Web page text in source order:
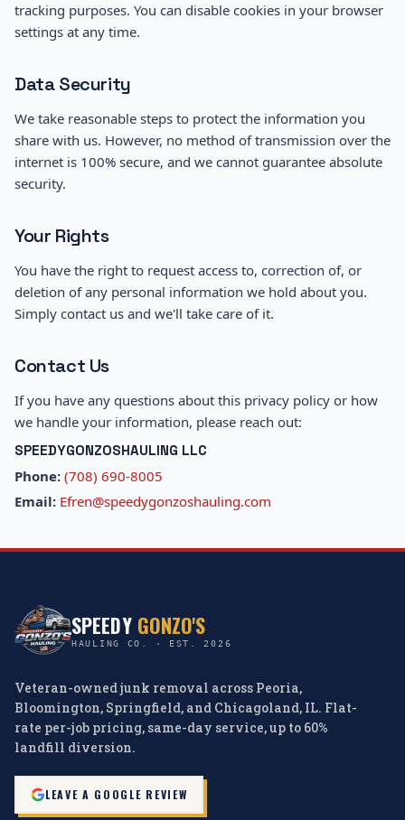
tracking purposes. You can disable cookies in your browser
settings at any time.
Data Security
We take reasonable steps to protect the information you
share with us. However, no method of transmission over the
internet is 100% secure, and we cannot guarantee absolute
security.
Your Rights
You have the right to request access to, correction of, or
deletion of any personal information we hold about you.
Simply contact us and we'll take care of it.
Contact Us
If you have any questions about this privacy policy or how
we handle your information, please reach out:
SPEEDYGONZOSHAULING LLC
Phone: (708) 690-8005
Email: Efren@speedygonzoshauling.com
SPEEDY GONZO'S
HAULING CO. · EST. 2026
Veteran-owned junk removal across Peoria,
Bloomington, Springfield, and Chicagoland, IL. Flat-
rate per-job pricing, same-day service, up to 60%
landfill diversion.
LEAVE A GOOGLE REVIEW